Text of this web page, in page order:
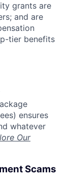
grants are
and are
tier benefits
ensures
whatever
Our
Scams